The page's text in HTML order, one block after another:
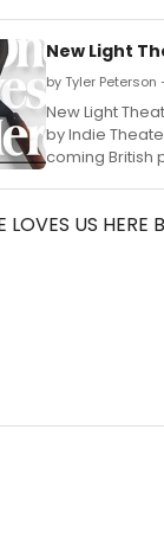
New Light
by Tyler Peterson
New Light
by Indie
coming British